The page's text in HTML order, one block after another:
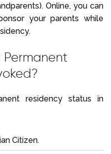
Online, you can
your parents while
residency status in
Citizen.